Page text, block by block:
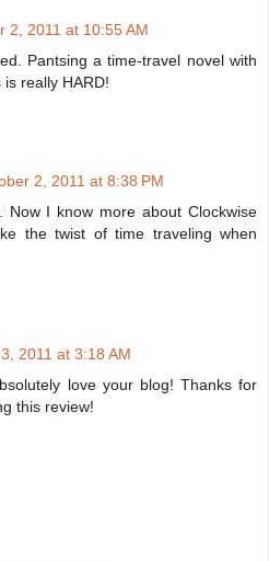
2, 2011 at 10:55 AM
Pantsing a time-travel novel with
really HARD!
2, 2011 at 8:38 PM
Now I know more about Clockwise
the twist of time traveling when
2011 at 3:18 AM
love your blog! Thanks for
this review!